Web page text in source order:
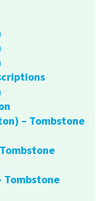
– Tombstone
Tombstone